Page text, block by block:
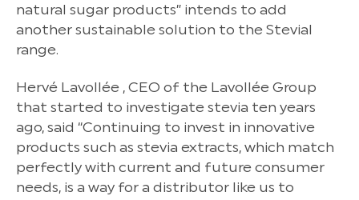
natural sugar products” intends to add
another sustainable solution to the Stevial
range.
Hervé Lavollée , CEO of the Lavollée Group
that started to investigate stevia ten years
ago, said “Continuing to invest in innovative
products such as stevia extracts, which match
perfectly with current and future consumer
needs, is a way for a distributor like us to